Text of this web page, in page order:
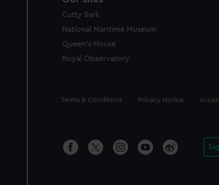
Cutty Sark
National Maritime Museum
Queen's House
Royal Observatory
Legal
Terms & Conditions Privacy Notice